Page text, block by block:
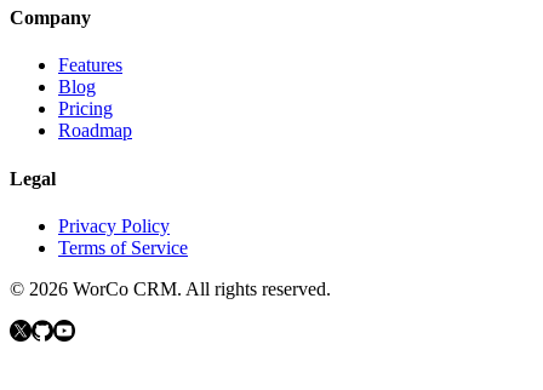
Company
Features
Blog
Pricing
Roadmap
Legal
Privacy Policy
Terms of Service
© 2026 WorCo CRM. All rights reserved.